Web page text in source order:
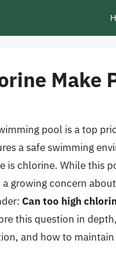
Make
pool is a top
a safe swimming
is chlorine. While this
growing concern
Can too high
this question in
and how to